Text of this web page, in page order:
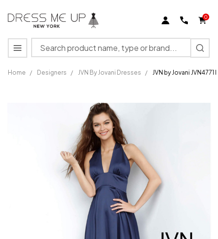
0
Search
MENU
Home / Designers / JVN By Jovani Dresses / JVN by Jovani JVN4771